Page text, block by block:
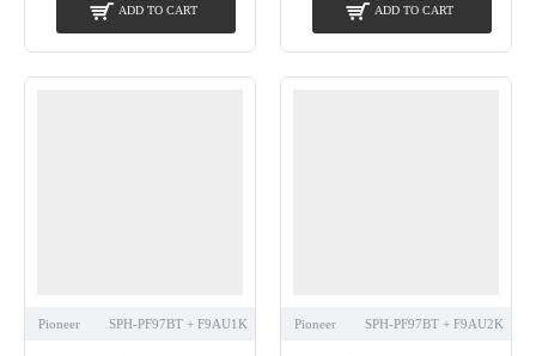
ADD TO CART ADD TO CART
Pioneer SPH-PF97BT + F9AU1K Pioneer SPH-PF97BT + F9AU2K